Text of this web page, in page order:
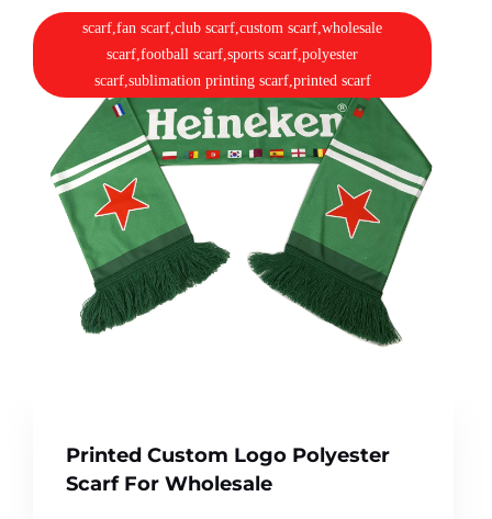
scarf,fan scarf,club scarf,custom scarf,wholesale
scarf,football scarf,sports scarf,polyester
scarf,sublimation printing scarf,printed scarf
Printed Custom Logo Polyester
Scarf For Wholesale